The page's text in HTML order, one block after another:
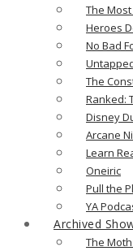
The
Heroes
No Bad
The
Ranked:
Disney
Arcane
Learn
Oneiric
Pull the
YA
Archived
The